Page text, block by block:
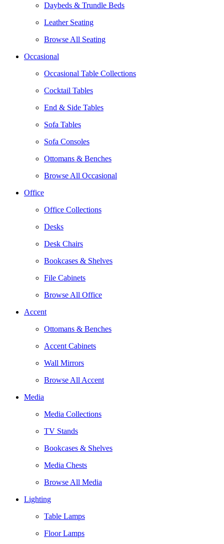
Daybeds & Trundle Beds
Leather Seating
Browse All Seating
Occasional
Occasional Table Collections
Cocktail Tables
End & Side Tables
Sofa Tables
Sofa Consoles
Ottomans & Benches
Browse All Occasional
Office
Office Collections
Desks
Desk Chairs
Bookcases & Shelves
File Cabinets
Browse All Office
Accent
Ottomans & Benches
Accent Cabinets
Wall Mirrors
Browse All Accent
Media
Media Collections
TV Stands
Bookcases & Shelves
Media Chests
Browse All Media
Lighting
Table Lamps
Floor Lamps